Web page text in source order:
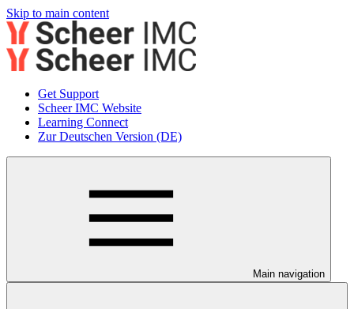
Skip to main content
Get Support
Scheer IMC Website
Learning Connect
Zur Deutschen Version (DE)
Main navigation